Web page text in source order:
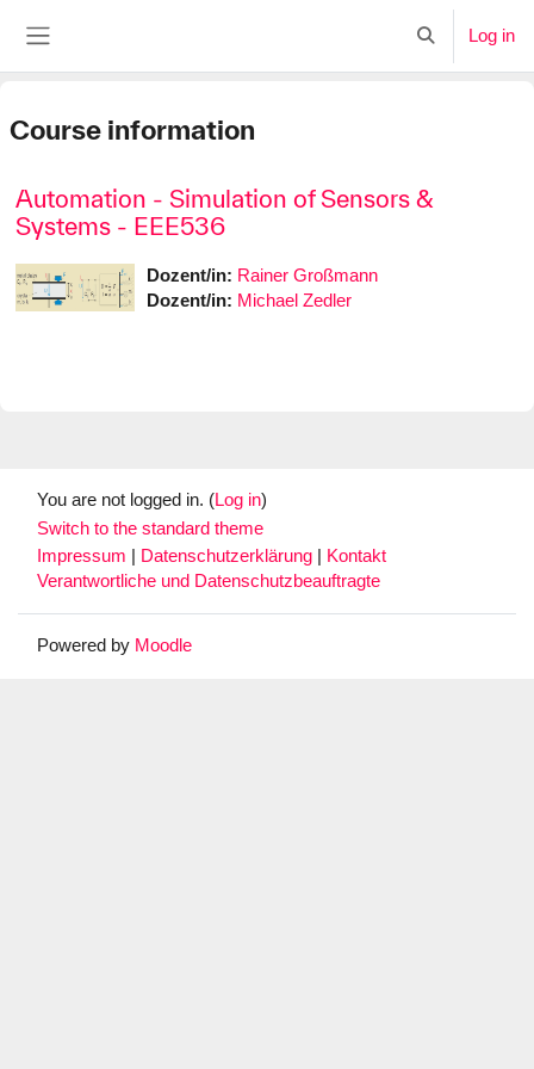
Toggle search
Log in
Course information
Automation - Simulation of Sensors &
Systems - EEE536
Dozent/in: Rainer Großmann
Dozent/in: Michael Zedler
You are not logged in. (Log in)
Switch to the standard theme
Impressum
Datenschutzerklärung
Kontakt
Verantwortliche und Datenschutzbeauftragte
Powered by Moodle